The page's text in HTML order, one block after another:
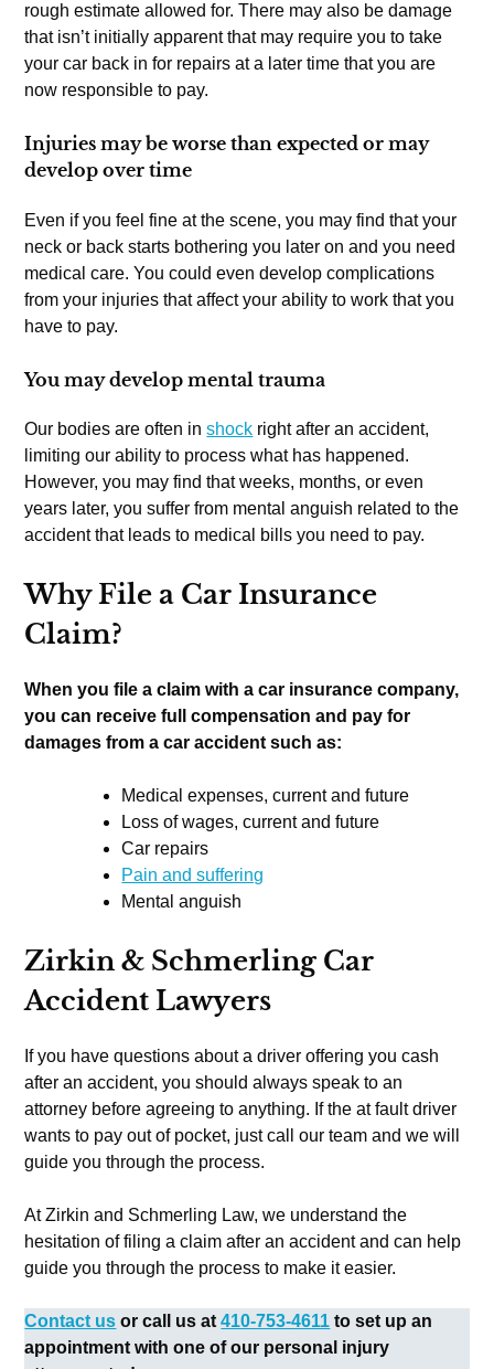
rough estimate allowed for. There may also be damage
that isn’t initially apparent that may require you to take
your car back in for repairs at a later time that you are
now responsible to pay.
Injuries may be worse than expected or may
develop over time
Even if you feel fine at the scene, you may find that your
neck or back starts bothering you later on and you need
medical care. You could even develop complications
from your injuries that affect your ability to work that you
have to pay.
You may develop mental trauma
Our bodies are often inshock right after an accident,
limiting our ability to process what has happened.
However, you may find that weeks, months, or even
years later, you suffer from mental anguish related to the
accident that leads to medical bills you need to pay.
Why File a Car Insurance
Claim?
When you file a claim with a car insurance company,
you can receive full compensation and pay for
damages from a car accident such as:
Medical expenses, current and future
Loss of wages, current and future
Car repairs
Pain and suffering
Mental anguish
Zirkin & Schmerling Car
Accident Lawyers
If you have questions about a driver offering you cash
after an accident, you should always speak to an
attorney before agreeing to anything. If the at fault driver
wants to pay out of pocket, just call our team and we will
guide you through the process.
At Zirkin and Schmerling Law, we understand the
hesitation of filing a claim after an accident and can help
guide you through the process to make it easier.
Contact us or call us at410-753-4611 to set up an
appointment with one of our personal injury